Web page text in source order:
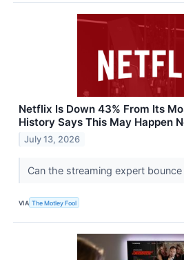
Netflix Is Down 43% From Its
History Says This May Happen
July 13, 2026
Can the streaming expert
VIA The Motley Fool